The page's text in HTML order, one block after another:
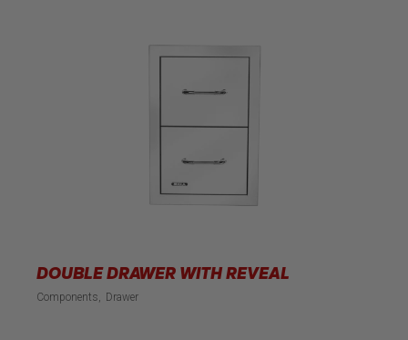
DOUBLE DRAWER WITH REVEAL
Components Drawer